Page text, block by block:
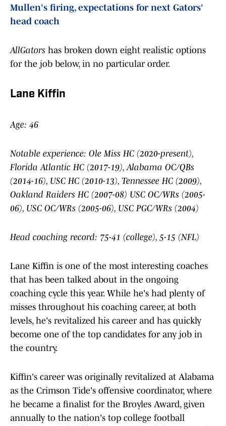
Mullen's firing, expectations for next Gators'
head coach
AllGators has broken down eight realistic options
for the job below, in no particular order.
Lane Kiffin
Age: 46
Notable experience: Ole Miss HC (2020-present),
Florida Atlantic HC (2017-19), Alabama OC/QBs
(2014-16), USC HC (2010-13), Tennessee HC (2009),
Oakland Raiders HC (2007-08) USC OC/WRs (2005-
06), USC OC/WRs (2005-06), USC PGC/WRs (2004)
Head coaching record: 75-41 (college), 5-15 (NFL)
Lane Kiffin is one of the most interesting coaches
that has been talked about in the ongoing
coaching cycle this year. While he's had plenty of
misses throughout his coaching career, at both
levels, he's revitalized his career and has quickly
become one of the top candidates for any job in
the country.
Kiffin's career was originally revitalized at Alabama
as the Crimson Tide's offensive coordinator, where
he became a finalist for the Broyles Award, given
annually to the nation's top college football